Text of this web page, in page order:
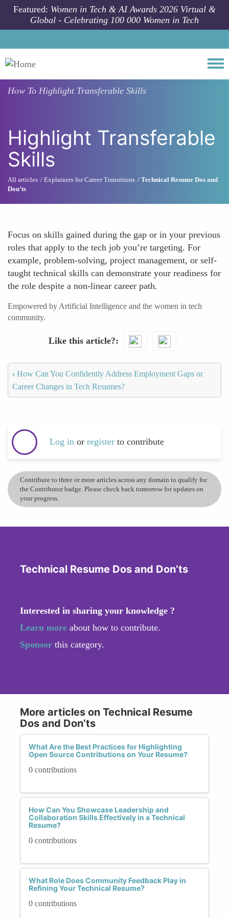
Skip to main content
Featured: Women in Tech & AI Awards 2026 Virtual &
Global - Celebrating 100 000 Women in Tech
How To Highlight Transferable Skills
Highlight Transferable
Skills
All articles Explainers for Career Transitions
Technical Resume Dos and
Don’ts
Focus on skills gained during the gap or in your previous
roles that apply to the tech job you’re targeting. For
example, problem-solving, project management, or self-
taught technical skills can demonstrate your readiness for
the role despite a non-linear career path.
Empowered by Artificial Intelligence and the women in tech
community.
Like this article?
‹ How Can You Confidently Address Employment Gaps or
Career Changes in Tech Resumes?
Log in or register to contribute
Contribute to three or more articles across any domain to qualify for
the Contributor badge. Please check back tomorrow for updates on
your progress.
Technical Resume Dos and Don’ts
Interested in sharing your knowledge ?
Learn more about how to contribute.
Sponsor this category.
More articles on Technical Resume
Dos and Don’ts
What Are the Best Practices for Highlighting
Open Source Contributions on Your Resume?
0 contributions
How Can You Showcase Leadership and
Collaboration Skills Effectively in a Technical
Resume?
0 contributions
What Role Does Community Feedback Play in
Refining Your Technical Resume?
0 contributions